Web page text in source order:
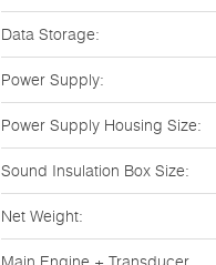
Data Storage:
Power Supply:
Power Supply Housing Size:
Sound Insulation Box Size:
Net Weight: